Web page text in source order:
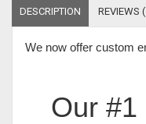
DESCRIPTION REVIEWS
We now offer custom
Our #1